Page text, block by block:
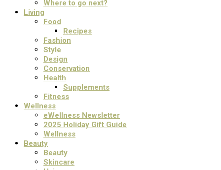
Where to go next?
Living
Food
Recipes
Fashion
Style
Design
Conservation
Health
Supplements
Fitness
Wellness
eWellness Newsletter
2025 Holiday Gift Guide
Wellness
Beauty
Beauty
Skincare